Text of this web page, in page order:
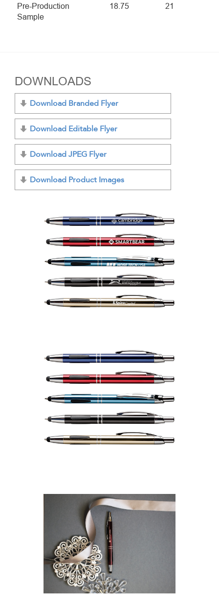
Pre-Production
Sample
18.75 21
DOWNLOADS
Download Branded Flyer
Download Editable Flyer
Download JPEG Flyer
Download Product Images